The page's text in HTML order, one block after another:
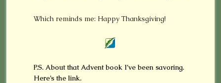
Which reminds me: Happy Thanksgiving!
P.S. About that Advent book I’ve been savoring.
Here’s the link.